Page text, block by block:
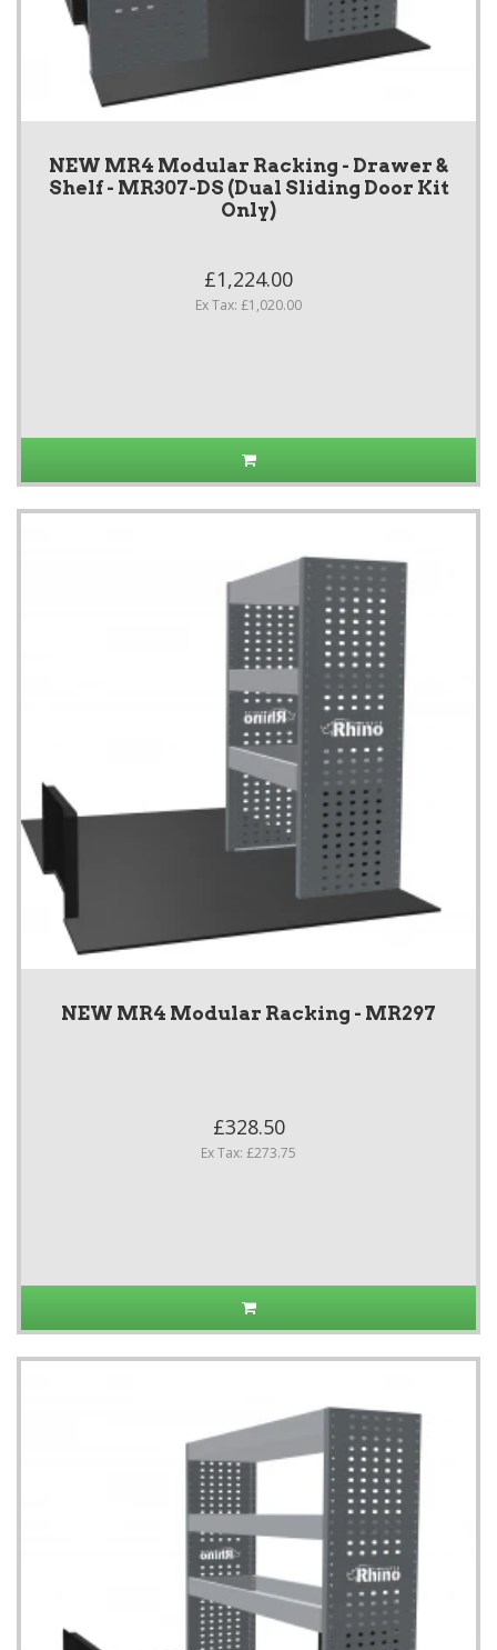
NEW MR4 Modular Racking - Drawer &
Shelf - MR307-DS (Dual Sliding Door Kit
Only)
£1,224.00
Ex Tax: £1,020.00
NEW MR4 Modular Racking - MR297
£328.50
Ex Tax: £273.75